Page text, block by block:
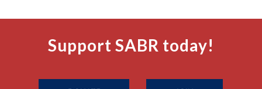
Support SABR today!